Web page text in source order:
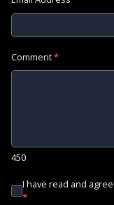
Comment*
450
I have read and
*